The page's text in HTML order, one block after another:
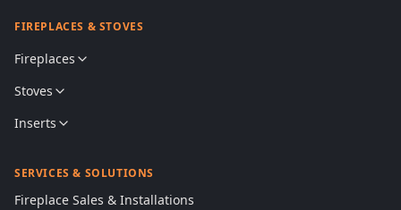
FIREPLACES & STOVES
Fireplaces
Stoves
Inserts
SERVICES & SOLUTIONS
Fireplace Sales & Installations